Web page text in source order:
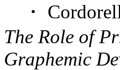
・
The Role of
Graphemic